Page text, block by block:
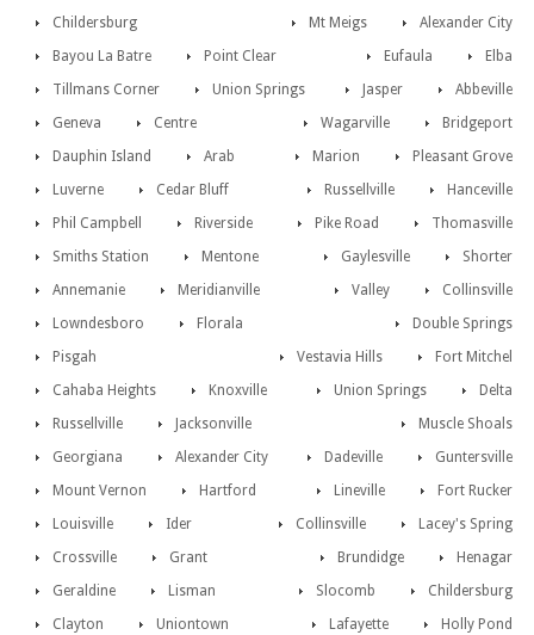
Alexander City
Childersburg
Mt Meigs
Bayou La Batre
Elba
Point Clear
Eufaula
Tillmans Corner
Abbeville
Union Springs
Jasper
Geneva
Bridgeport
Centre
Wagarville
Dauphin Island
Pleasant Grove
Arab
Marion
Luverne
Hanceville
Cedar Bluff
Russellville
Phil Campbell
Thomasville
Riverside
Pike Road
Smiths Station
Shorter
Mentone
Gaylesville
Annemanie
Collinsville
Meridianville
Valley
Lowndesboro
Double Springs
Florala
Fort Mitchel
Pisgah
Vestavia Hills
Cahaba Heights
Delta
Knoxville
Union Springs
Russellville
Muscle Shoals
Jacksonville
Guntersville
Georgiana Dadeville
Alexander City
Fort Rucker
Mount Vernon Lineville
Hartford
Lacey's Spring
Louisville Collinsville
Ider
Henagar
Crossville Brundidge
Grant
Childersburg
Geraldine Slocomb
Lisman
Holly Pond
Clayton Lafayette
Uniontown